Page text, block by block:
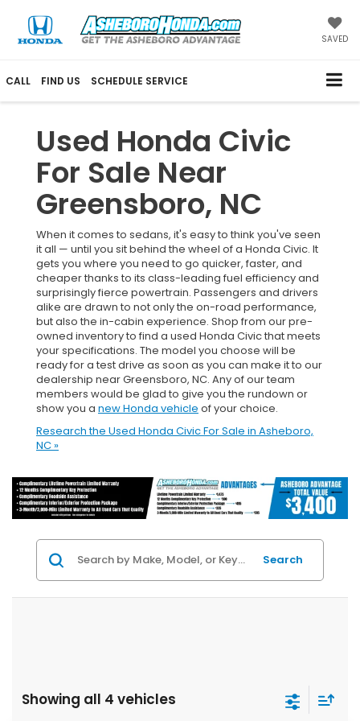
SAVED
CALL FIND US SCHEDULE SERVICE
Used Honda Civic
For Sale Near
Greensboro, NC
When it comes to sedans, it's easy to think you've seen
it all — until you sit behind the wheel of a Honda Civic. It
gets you where you need to go quicker, faster, and
cheaper thanks to its class-leading fuel efficiency and
surprisingly fierce powertrain. Passengers and drivers
alike are drawn to not only the on-road performance,
but also the in-cabin experience. Shop from our pre-
owned inventory to find a used Honda Civic that meets
your specifications. The model you choose will be
ready for a test drive as soon as you can make it to our
dealership near Greensboro, NC. Any of our team
members would be glad to give you the rundown or
show you a new Honda vehicle of your choice.
Research the Used Honda Civic For Sale in Asheboro,
NC »
Search
Showing all 4 vehicles